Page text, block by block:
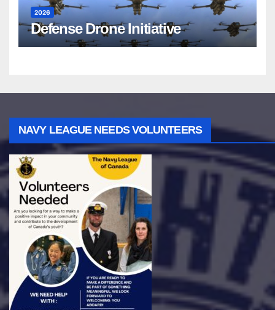
2026
Defense Drone Initiative
NAVY LEAGUE NEEDS VOLUNTEERS